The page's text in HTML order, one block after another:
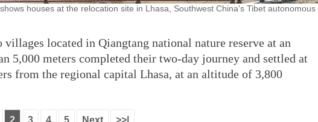
houses at the relocation site in Lhasa, Southwest China's Tibet autonomous
located in Qiangtang national nature reserve at an
5,000 meters completed their two-day journey and settled at
from the regional capital Lhasa, at an altitude of 3,800
2 3 4 5 Next >>|